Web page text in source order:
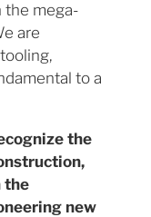
the mega-
are
to a
the
the
new